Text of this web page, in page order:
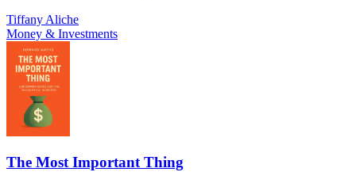
Tiffany Aliche
Money & Investments
The Most Important Thing